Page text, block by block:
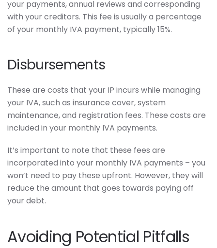
your payments, annual reviews and corresponding
with your creditors. This fee is usually a percentage
of your monthly IVA payment, typically 15%.
Disbursements
These are costs that your IP incurs while managing
your IVA, such as insurance cover, system
maintenance, and registration fees. These costs are
included in your monthly IVA payments.
It’s important to note that these fees are
incorporated into your monthly IVA payments – you
won’t need to pay these upfront. However, they will
reduce the amount that goes towards paying off
your debt.
Avoiding Potential Pitfalls